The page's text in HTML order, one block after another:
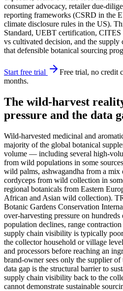
consumer advocacy, retailer due-
reporting frameworks (CSRD in the
climate disclosure rules in the US).
Standard, UEBT certification,
vs cultivated decision, and the supply
that defensible botanical sourcing
Start free trial
Free trial, no credit
months.
The wild-harvest
pressure and the data
Wild-harvested medicinal and
majority of the global botanical
volume — including several high-
from wild populations in some
wild palms, ashwagandha from a
cordyceps from wild collection in
regional botanicals from Eastern
African and Asian wild collection).
Botanic Gardens Conservation
over-harvesting pressure on
population declines, range
supply chain visibility is typically
the collector household or village
and processors before reaching an
brand-owner sees only the supplier of
data gap is the structural barrier to
supply chain visibility back to the
cannot demonstrate sustainable